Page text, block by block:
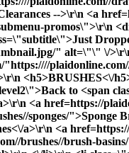
-->\r\n <a
promos\">\r\n
" alt=\"\" \/
<h5>BRUSHES<\/
to <span
<a href=https://
sponges/">Sponge
a>\r\n <a
brushes//brush-